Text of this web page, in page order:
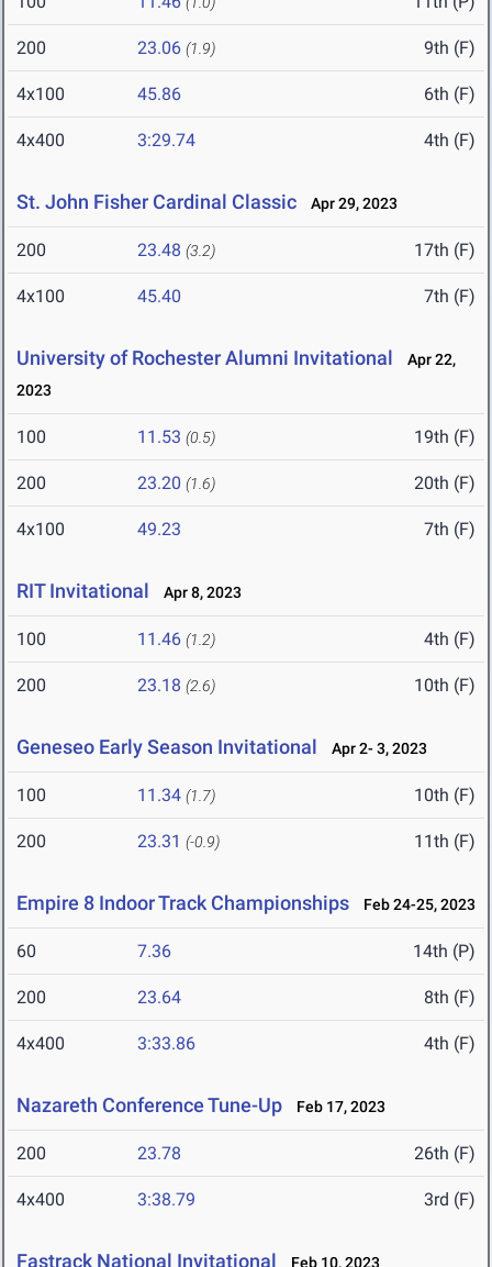
200 23.06 (1.9) 9th (F)
4x100 45.86 6th (F)
4x400 3:29.74 4th (F)
St. John Fisher Cardinal Classic Apr 29, 2023
200 23.48 (3.2) 17th (F)
4x100 45.40 7th (F)
University of Rochester Alumni Invitational
Apr 22,
2023
100 11.53 (0.5) 19th (F)
200 23.20 (1.6) 20th (F)
4x100 49.23 7th (F)
RIT Invitational Apr 8, 2023
100 11.46 (1.2) 4th (F)
200 23.18 (2.6) 10th (F)
Geneseo Early Season Invitational Apr 2- 3, 2023
100 11.34 (1.7) 10th (F)
200 23.31 (-0.9) 11th (F)
Empire 8 Indoor Track Championships Feb 24-25, 2023
60 7.36 14th (P)
200 23.64 8th (F)
4x400 3:33.86 4th (F)
Nazareth Conference Tune-Up Feb 17, 2023
200 23.78 26th (F)
4x400 3:38.79 3rd (F)
Fastrack National Invitational Feb 10, 2023